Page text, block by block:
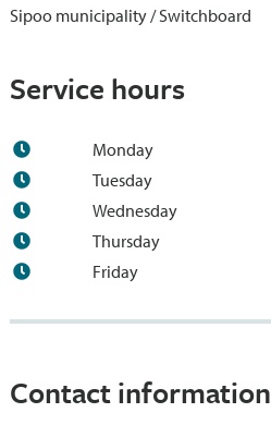
Sipoo municipality / Switchboard
Service hours
Monday
Tuesday
Wednesday
Thursday
Friday
Contact information